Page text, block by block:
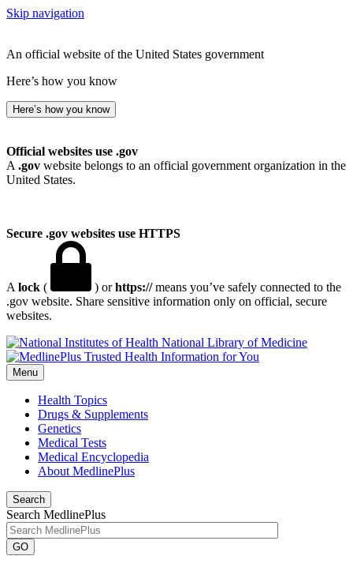
Skip navigation
An official website of the United States government
Here’s how you know
Here’s how you know
Official websites use .gov
A .gov website belongs to an official government organization in the
United States.
Secure .gov websites use HTTPS
A lock ( ) orhttps://means you’ve safely connected to the
.gov website. Share sensitive information only on official, secure
websites.
National Library of Medicine
Menu
Health Topics
Drugs & Supplements
Genetics
Medical Tests
Medical Encyclopedia
About MedlinePlus
Search
Search MedlinePlus
GO